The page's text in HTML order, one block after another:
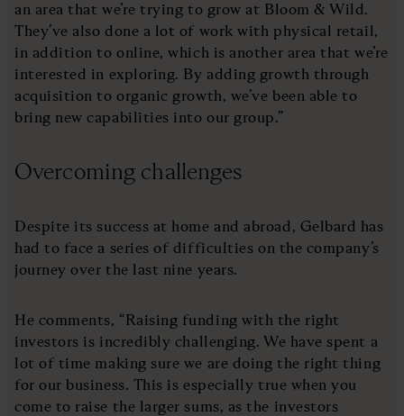
an area that we’re trying to grow at Bloom & Wild.
They’ve also done a lot of work with physical retail,
in addition to online, which is another area that we’re
interested in exploring. By adding growth through
acquisition to organic growth, we’ve been able to
bring new capabilities into our group.”
Overcoming challenges
Despite its success at home and abroad, Gelbard has
had to face a series of difficulties on the company’s
journey over the last nine years.
He comments, “Raising funding with the right
investors is incredibly challenging. We have spent a
lot of time making sure we are doing the right thing
for our business. This is especially true when you
come to raise the larger sums, as the investors